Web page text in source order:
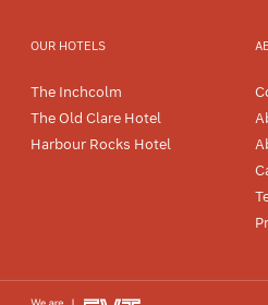
OUR HOTELS
The Inchcolm
The Old Clare Hotel
Harbour Rocks Hotel